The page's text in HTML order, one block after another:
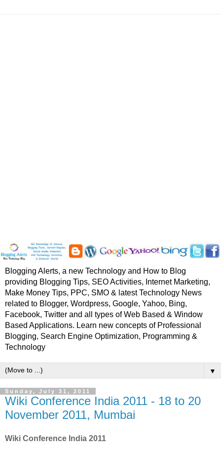
Blogging Alerts, a new Technology and How to Blog
providing Blogging Tips, SEO Activities, Internet Marketing,
Make Money Tips, PPC, SMO & latest Technology News
related to Blogger, Wordpress, Google, Yahoo, Bing,
Facebook, Twitter and all types of Web Based & Window
Based Applications. Learn new concepts of Professional
Blogging, Search Engine Optimization, Programming &
Technology
▼
Sunday, July 31, 2011
Wiki Conference India 2011 - 18 to 20
November 2011, Mumbai
Wiki Conference India 2011